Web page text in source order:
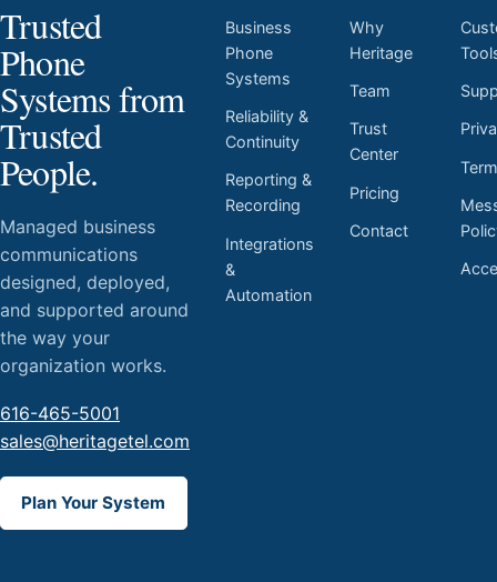
Trusted
Phone
Systems from
Trusted
People.
Managed business
communications
designed, deployed,
and supported around
the way your
organization works.
616-465-5001
sales@heritagetel.com
Plan Your System
Business
Phone
Systems
Reliability &
Continuity
Reporting &
Recording
Integrations
&
Automation
Why
Heritage
Team
Trust
Center
Pricing
Contact